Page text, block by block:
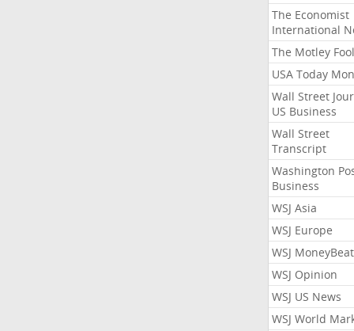
The Economist
International
The Motley Fool
USA Today
Wall Street
US Business
Wall Street
Transcript
Washington
Business
WSJ Asia
WSJ Europe
WSJ MoneyBeat
WSJ Opinion
WSJ US News
WSJ World